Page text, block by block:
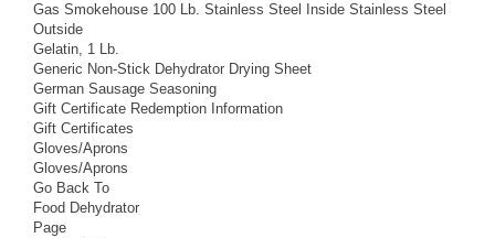
Gas Smokehouse 100 Lb. Stainless Steel Inside Stainless Steel
Outside
Gelatin, 1 Lb.
Generic Non-Stick Dehydrator Drying Sheet
German Sausage Seasoning
Gift Certificate Redemption Information
Gift Certificates
Gloves/Aprons
Gloves/Aprons
Go Back To
Food Dehydrator
Page